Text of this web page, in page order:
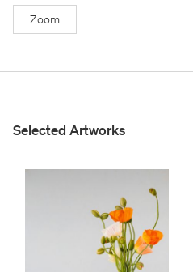
Zoom
Selected Artworks